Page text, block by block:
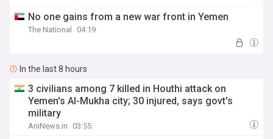
No one gains from a new war front in Yemen
The National 04:19
In the last 8 hours
3 civilians among 7 killed in Houthi attack on
Yemen's Al-Mukha city; 30 injured, says govt's
military
AniNews.in 03:55